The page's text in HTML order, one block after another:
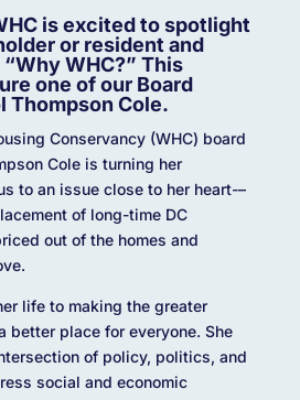
is excited to spotlight
or resident and
WHC?” This
one of our Board
Thompson Cole.
Conservancy (WHC) board
Cole is turning her
to an issue close to her heart-–
of long-time DC
out of the homes and
life to making the greater
better place for everyone. She
of policy, politics, and
social and economic